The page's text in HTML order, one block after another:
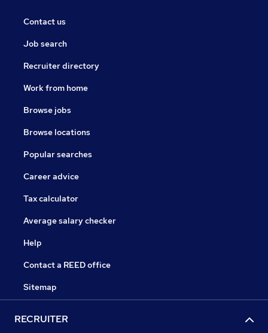
Contact us
Job search
Recruiter directory
Work from home
Browse jobs
Browse locations
Popular searches
Career advice
Tax calculator
Average salary checker
Help
Contact a REED office
Sitemap
RECRUITER